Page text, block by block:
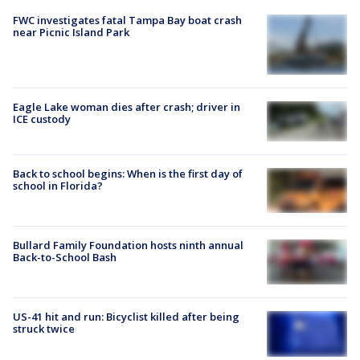
FWC investigates fatal Tampa Bay boat crash
near Picnic Island Park
Eagle Lake woman dies after crash; driver in
ICE custody
Back to school begins: When is the first day of
school in Florida?
Bullard Family Foundation hosts ninth annual
Back-to-School Bash
US-41 hit and run: Bicyclist killed after being
struck twice